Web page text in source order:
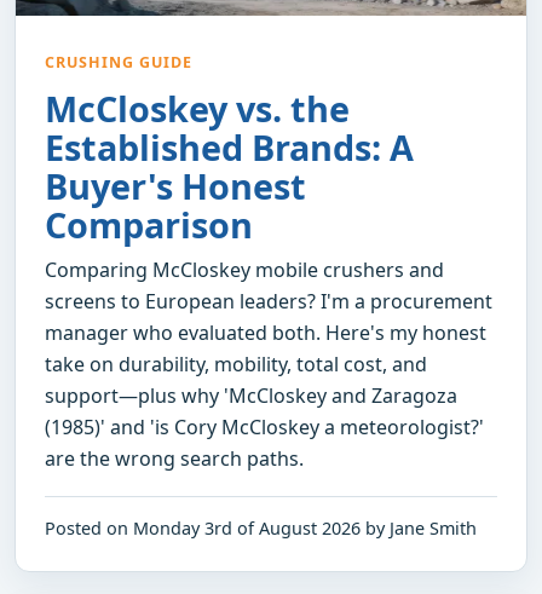
CRUSHING GUIDE
McCloskey vs. the
Established Brands: A
Buyer's Honest
Comparison
Comparing McCloskey mobile crushers and
screens to European leaders? I'm a procurement
manager who evaluated both. Here's my honest
take on durability, mobility, total cost, and
support—plus why 'McCloskey and Zaragoza
(1985)' and 'is Cory McCloskey a meteorologist?'
are the wrong search paths.
Posted on Monday 3rd of August 2026 by Jane Smith